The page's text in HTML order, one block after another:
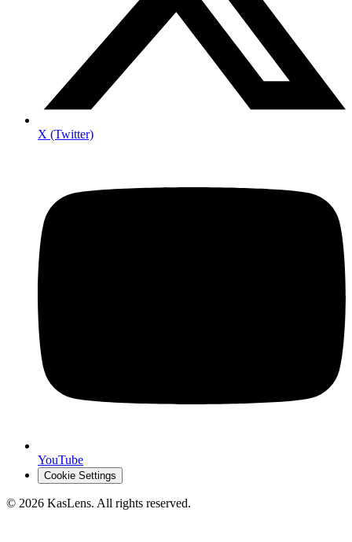
X (Twitter)
YouTube
Cookie Settings
© 2026 KasLens. All rights reserved.